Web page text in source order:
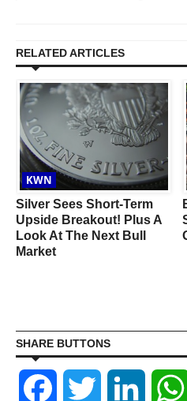
RELATED ARTICLES
KWN
Silver Sees Short-Term
Upside Breakout! Plus A
Look At The Next Bull
Market
SHARE BUTTONS
Facebook Twitter LinkedIn